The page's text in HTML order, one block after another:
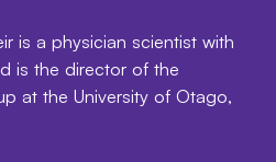
is a physician scientist with
is the director of the
at the University of Otago,